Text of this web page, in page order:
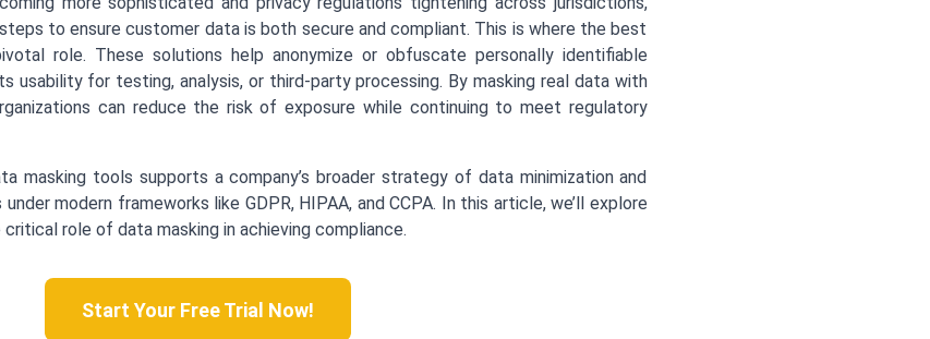
to ensure customer data is both secure and compliant. This is where the best
role. These solutions help anonymize or obfuscate personally identifiable
usability for testing, analysis, or third-party processing. By masking real data with
can reduce the risk of exposure while continuing to meet regulatory
masking tools supports a company’s broader strategy of data minimization and
modern frameworks like GDPR, HIPAA, and CCPA. In this article, we’ll explore
role of data masking in achieving compliance.
Start Your Free Trial Now!